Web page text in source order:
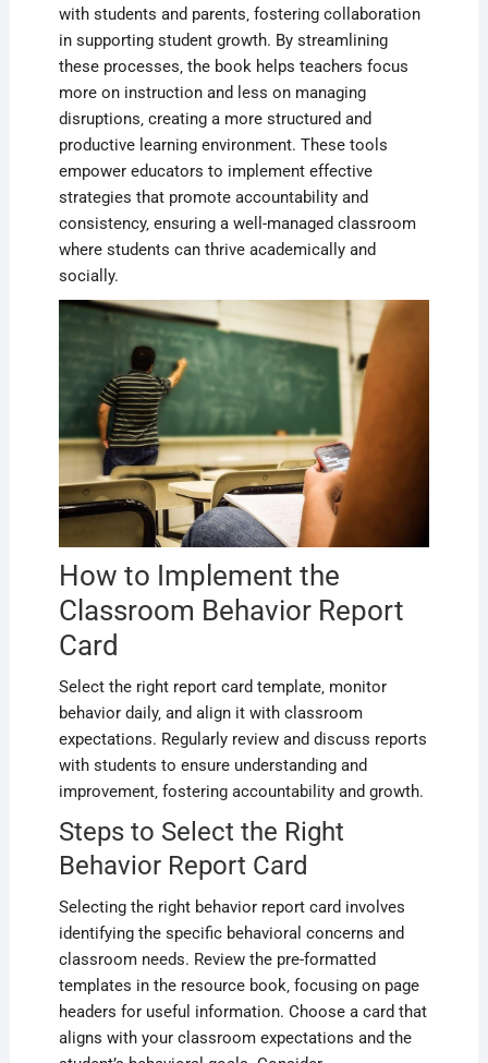
with students and parents‚ fostering collaboration
in supporting student growth. By streamlining
these processes‚ the book helps teachers focus
more on instruction and less on managing
disruptions‚ creating a more structured and
productive learning environment. These tools
empower educators to implement effective
strategies that promote accountability and
consistency‚ ensuring a well-managed classroom
where students can thrive academically and
socially.
How to Implement the
Classroom Behavior Report
Card
Select the right report card template‚ monitor
behavior daily‚ and align it with classroom
expectations. Regularly review and discuss reports
with students to ensure understanding and
improvement‚ fostering accountability and growth.
Steps to Select the Right
Behavior Report Card
Selecting the right behavior report card involves
identifying the specific behavioral concerns and
classroom needs. Review the pre-formatted
templates in the resource book‚ focusing on page
headers for useful information. Choose a card that
aligns with your classroom expectations and the